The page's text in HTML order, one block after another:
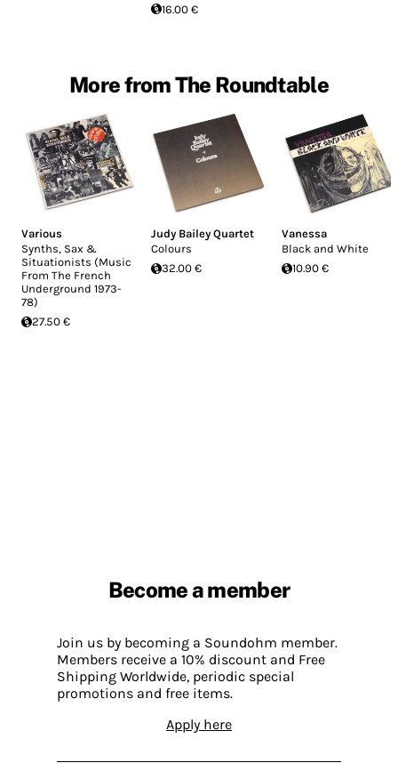
16.00 €
More from The Roundtable
Various
Synths, Sax &
Situationists (Music
From The French
Underground 1973-
78)
27.50 €
Judy Bailey Quartet
Colours
32.00 €
Vanessa
Black and White
10.90 €
Become a member
Join us by becoming a Soundohm member.
Members receive a 10% discount and Free
Shipping Worldwide, periodic special
promotions and free items.
Apply here